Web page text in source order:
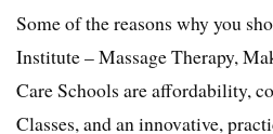
Some of the reasons why you
Institute – Massage Therapy,
Care Schools are affordability,
Classes, and an innovative,